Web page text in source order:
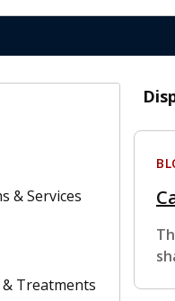
& Services
Treatments